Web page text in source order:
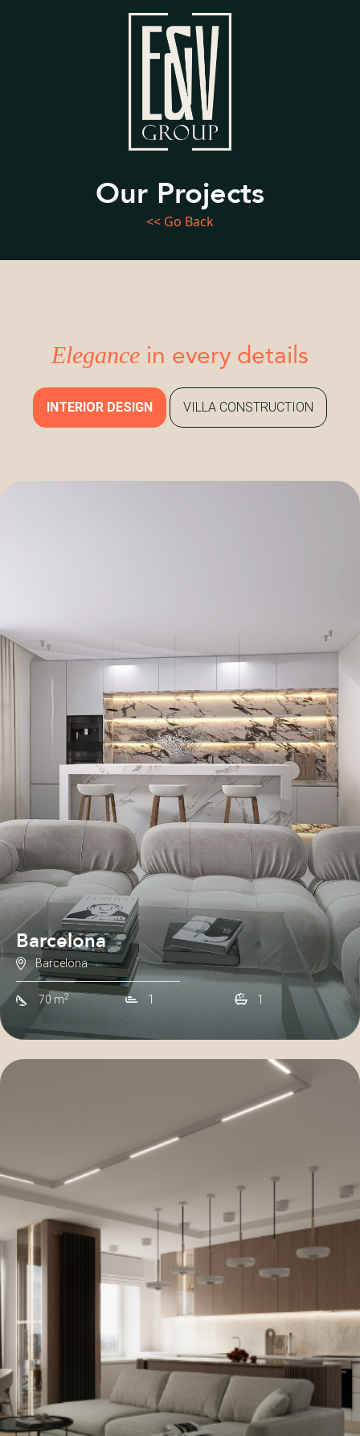
Our Projects
<< Go Back
Elegance in every details
INTERIOR DESIGN VILLA CONSTRUCTION
Barcelona
Barcelona
70 m2 1 1